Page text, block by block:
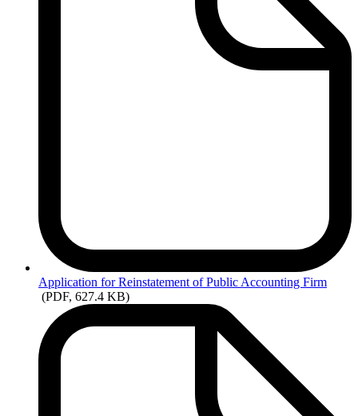
Application for Reinstatement of Public Accounting Firm
(PDF, 627.4 KB)